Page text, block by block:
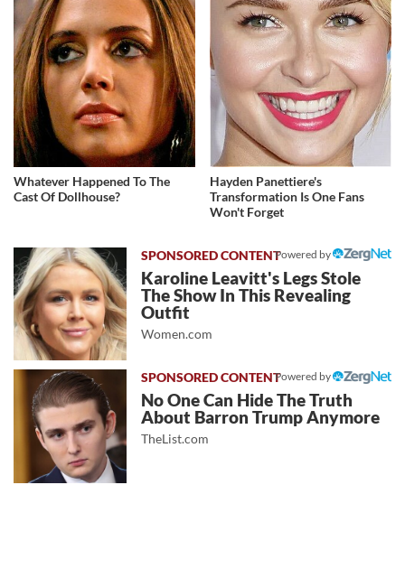
Whatever Happened To The
Cast Of Dollhouse?
Hayden Panettiere's
Transformation Is One Fans
Won't Forget
Powered by
Karoline Leavitt's Legs Stole
The Show In This Revealing
Outfit
Women.com
Powered by
No One Can Hide The Truth
About Barron Trump Anymore
TheList.com